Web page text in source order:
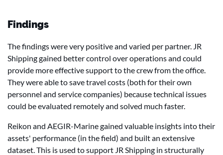
Findings
The findings were very positive and varied per partner. JR
Shipping gained better control over operations and could
provide more effective support to the crew from the office.
They were able to save travel costs (both for their own
personnel and service companies) because technical issues
could be evaluated remotely and solved much faster.
Reikon and AEGIR-Marine gained valuable insights into their
assets' performance (in the field) and built an extensive
dataset. This is used to support JR Shipping in structurally